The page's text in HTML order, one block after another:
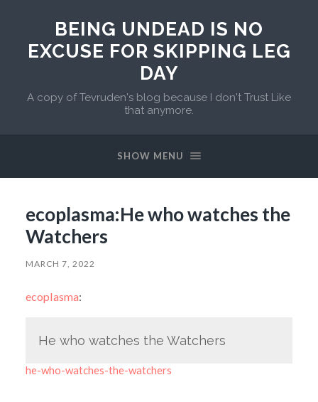
BEING UNDEAD IS NO
EXCUSE FOR SKIPPING LEG
DAY
A copy of Tevruden's blog because I don't Trust Like
that anymore.
SHOW MENU
ecoplasma:He who watches the
Watchers
MARCH 7, 2022
ecoplasma:
He who watches the Watchers
he-who-watches-the-watchers